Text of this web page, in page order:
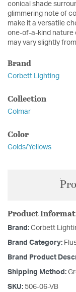
conical shade
glimmering note of
make it a versatile
one-of-a-kind nature
may vary slightly
Brand
Corbett Lighting
Collection
Colmar
Color
Golds/Yellows
Product
Brand: Corbett
Brand Category:
Brand Product
Shipping Method:
SKU: 506-06-VB